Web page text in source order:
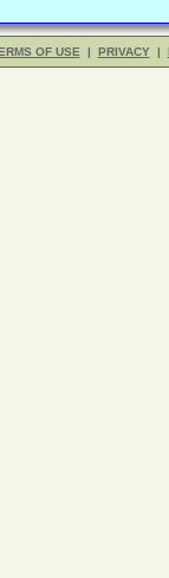
OF USE | PRIVACY |